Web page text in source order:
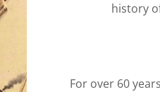
history
For over 60